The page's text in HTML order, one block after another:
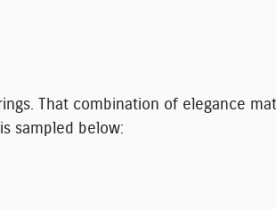
That combination of elegance
sampled below: